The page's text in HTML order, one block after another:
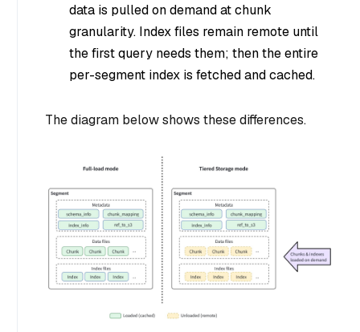
data is pulled on demand at chunk
granularity. Index files remain remote until
the first query needs them; then the entire
per-segment index is fetched and cached.
The diagram below shows these differences.